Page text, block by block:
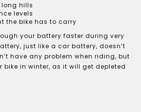
long hills
levels
the bike has to carry
your battery faster during very
just like a car battery, doesn’t
have any problem when riding, but
bike in winter, as it will get depleted